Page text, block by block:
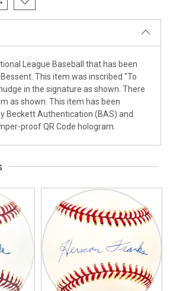
League Baseball that has been
This item was inscribed "To
in the signature as shown. There
as shown. This item has been
Beckett Authentication (BAS) and
proof QR Code hologram.